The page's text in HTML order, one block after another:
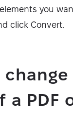
you
click Convert.
a PDF